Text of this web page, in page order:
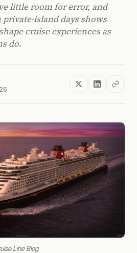
little room for error, and
private-island days shows
cruise experiences as
do.
Line Blog